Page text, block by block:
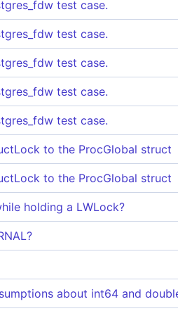
test case.
test case.
test case.
test case.
test case.
to the ProcGlobal struct
to the ProcGlobal struct
holding a LWLock?
about int64 and